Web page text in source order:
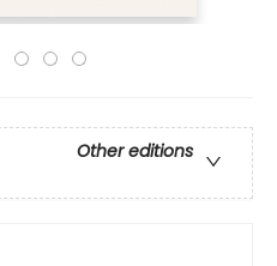
Other editions